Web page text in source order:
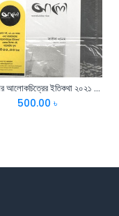
বাংলাদেশের আলোকচিত্রের ইতিকথা ২০২১ ও পত্রিকা ফেব্রুয়ারি ২০২১ ‍সেট
500.00 ৳